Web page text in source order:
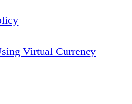
Virtual Currency